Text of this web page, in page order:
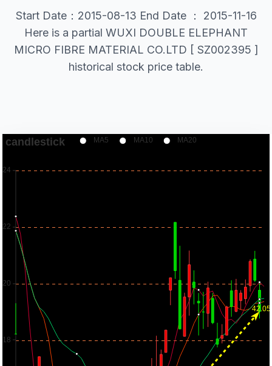
Start Date：2015-08-13 End Date ： 2015-11-16
Here is a partial WUXI DOUBLE ELEPHANT
MICRO FIBRE MATERIAL CO.LTD [ SZ002395 ]
historical stock price table.